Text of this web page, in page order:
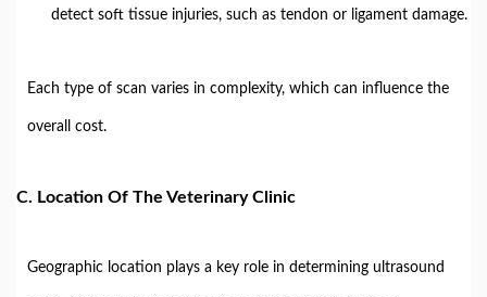
detect soft tissue injuries, such as tendon or ligament damage.
Each type of scan varies in complexity, which can influence the
overall cost.
C. Location Of The Veterinary Clinic
Geographic location plays a key role in determining ultrasound